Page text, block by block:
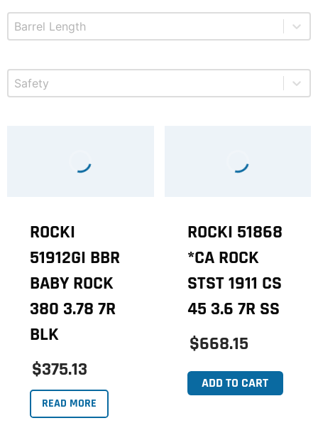
Product Barrel Length
Select content
Product Safety
Select content
ROCKI
51912GI BBR
BABY ROCK
380 3.78 7R
BLK
$375.13
READ MORE
ROCKI 51868
*CA ROCK
STST 1911 CS
45 3.6 7R SS
$668.15
ADD TO CART